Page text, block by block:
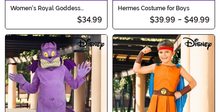
Women's Royal Goddess
$34.99
Hermes Costume for Boys
$39.99 - $49.99